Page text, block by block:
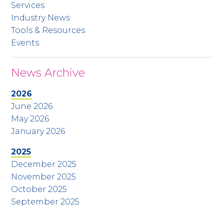
Services
Industry News
Tools & Resources
Events
News Archive
2026
June 2026
May 2026
January 2026
2025
December 2025
November 2025
October 2025
September 2025